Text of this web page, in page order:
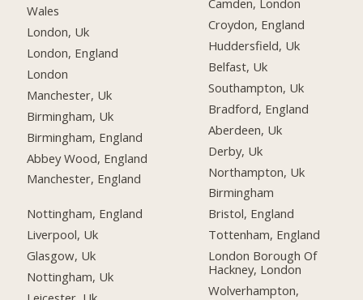
Wales
London, Uk
London, England
London
Manchester, Uk
Birmingham, Uk
Birmingham, England
Abbey Wood, England
Manchester, England
Nottingham, England
Liverpool, Uk
Glasgow, Uk
Nottingham, Uk
Camden, London
Croydon, England
Huddersfield, Uk
Belfast, Uk
Southampton, Uk
Bradford, England
Aberdeen, Uk
Derby, Uk
Northampton, Uk
Birmingham
Bristol, England
Tottenham, England
London Borough Of
Hackney, London
Wolverhampton,